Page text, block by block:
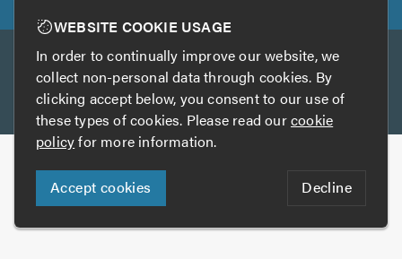
Other services
TrustAGarage TrustATrader Insurance
Copyright © 2005-2026 TrustATrader.com
Who built this website?
Digital Marketing by
WEBSITE COOKIE USAGE
In order to continually improve our website, we
collect non-personal data through cookies. By
clicking accept below, you consent to our use of
these types of cookies. Please read ourcookie
policyfor more information.
Accept cookies Decline